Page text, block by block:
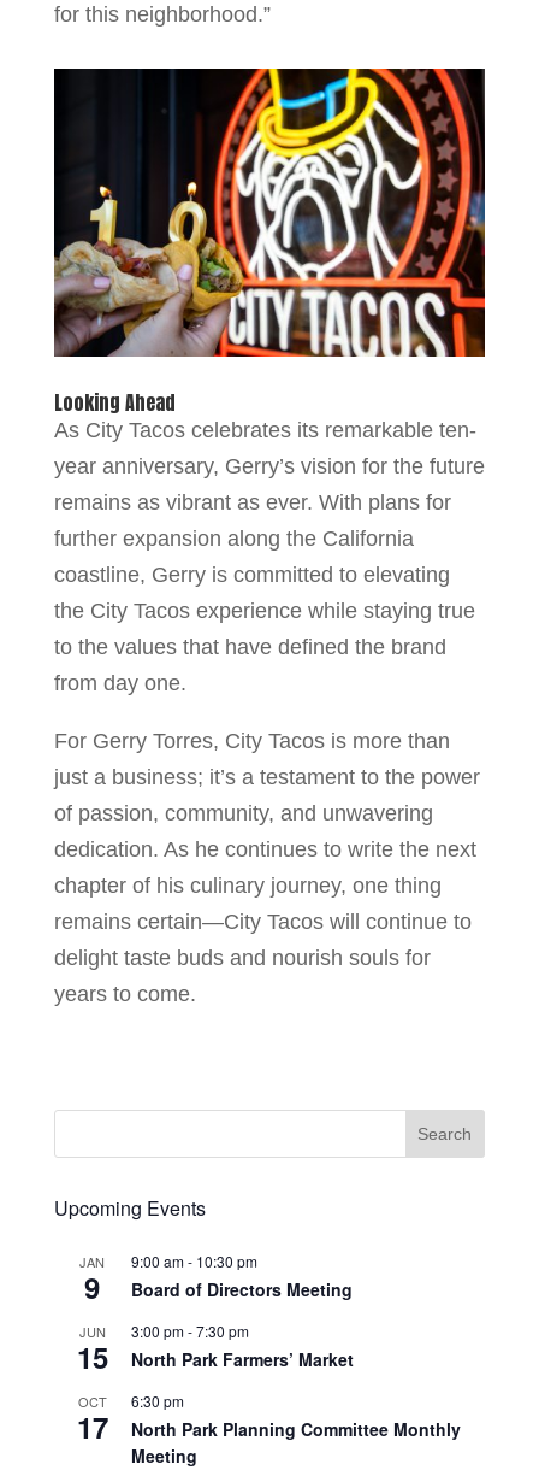
for this neighborhood.”
Looking Ahead
As City Tacos celebrates its remarkable ten-
year anniversary, Gerry’s vision for the future
remains as vibrant as ever. With plans for
further expansion along the California
coastline, Gerry is committed to elevating
the City Tacos experience while staying true
to the values that have defined the brand
from day one.
For Gerry Torres, City Tacos is more than
just a business; it’s a testament to the power
of passion, community, and unwavering
dedication. As he continues to write the next
chapter of his culinary journey, one thing
remains certain—City Tacos will continue to
delight taste buds and nourish souls for
years to come.
Upcoming Events
JAN
9
9:00 am- 10:30 pm
Board of Directors Meeting
JUN
15
3:00 pm-7:30 pm
North Park Farmers’ Market
OCT
17
6:30 pm
North Park Planning Committee Monthly
Meeting